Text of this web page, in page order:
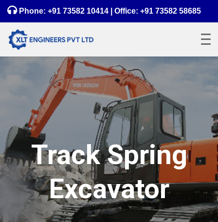
Phone: +91 73582 10414 | Office: +91 73582 58685
Track Spring
Excavator